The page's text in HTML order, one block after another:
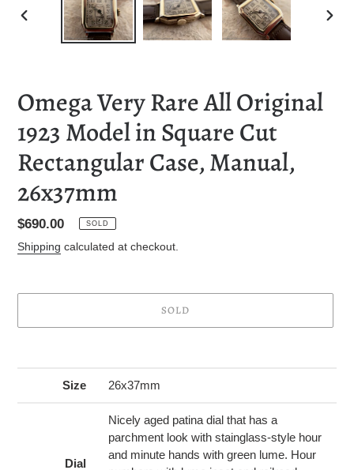
PREVIOUS
Omega Very Rare All Original
1923 Model in Square Cut
Rectangular Case, Manual,
26x37mm
Regular
price
$690.00 SOLD
Shipping calculated at checkout.
SOLD
Size 26x37mm
Dial
Nicely aged patina dial that has a
parchment look with stainglass-style hour
and minute hands with green lume. Hour